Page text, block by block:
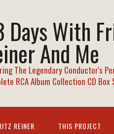
Days With
And Me
The Legendary Conductor's
RCA Album Collection CD Box
REINER THIS PROJECT